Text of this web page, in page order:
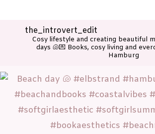
the_introvert_edit
Cosy lifestyle and creating beautiful
days 🐚💌 Books, cosy living and
Hamburg